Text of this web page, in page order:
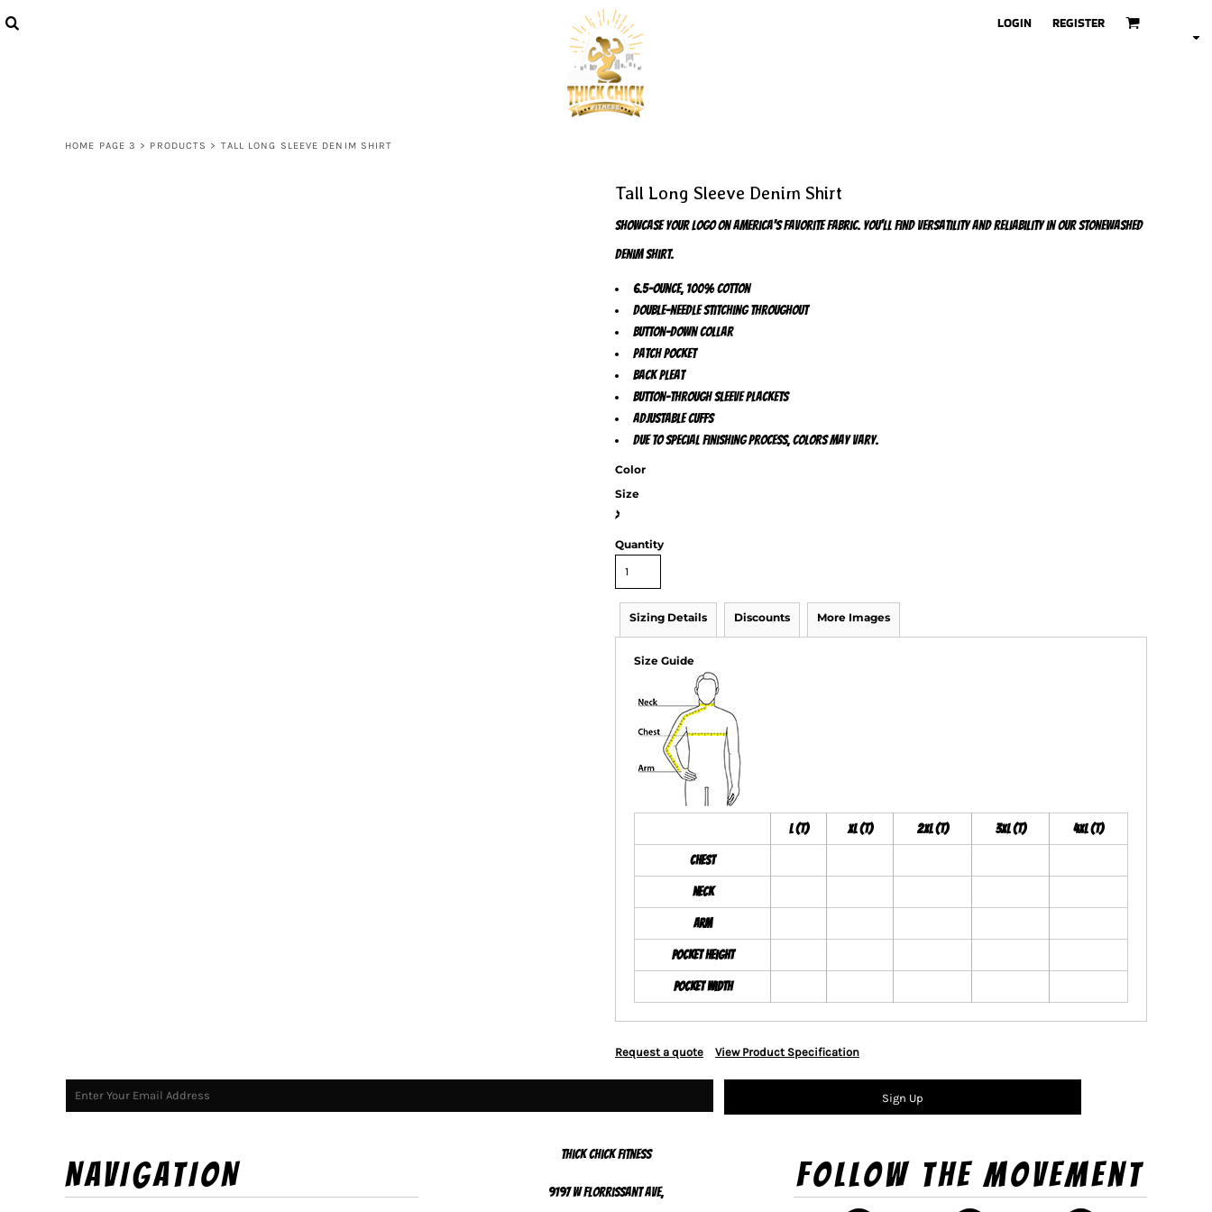
LOGIN REGISTER
HOME PAGE 3 > PRODUCTS > TALL LONG SLEEVE DENIM SHIRT
Tall Long Sleeve Denim Shirt
Showcase your logo on America's favorite fabric. You'll find versatility and reliability in our stonewashed
denim shirt.
6.5-ounce, 100% cotton
Double-needle stitching throughout
Button-down collar
Patch pocket
Back pleat
Button-through sleeve plackets
Adjustable cuffs
Due to special finishing process, colors may vary.
Color
Size
>
Quantity
Sizing Details Discounts More Images
Size Guide
L (T) XL (T) 2XL (T) 3XL (T) 4XL (T)
Chest
Neck
Arm
Pocket Height
Pocket Width
Request a quote View Product Specification
Sign Up
NAVIGATION
Thick Chick Fitness
9197 W Florrissant Ave, Follow The Movement
{CC} - {CN}